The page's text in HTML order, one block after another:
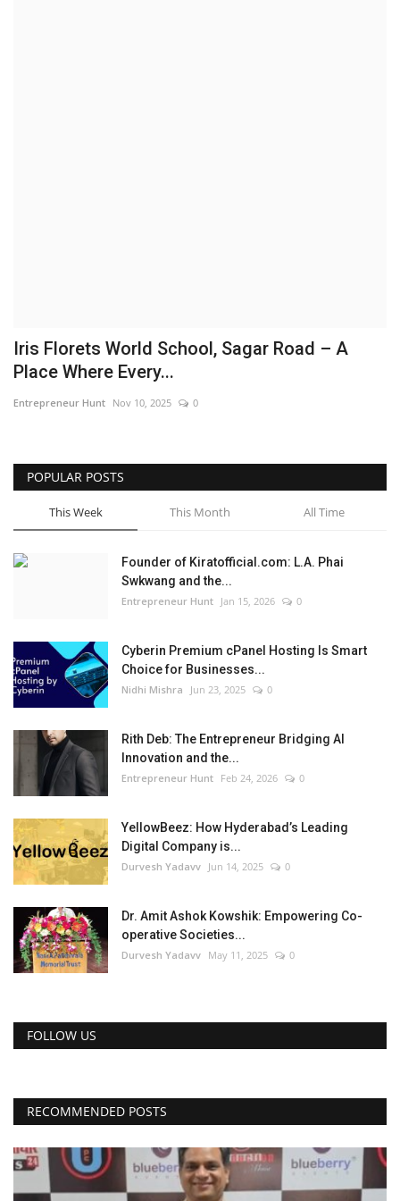
Iris Florets World School, Sagar Road – A
Place Where Every...
Entrepreneur Hunt Nov 10, 2025 0
POPULAR POSTS
This Week This Month All Time
Founder of Kiratofficial.com: L.A. Phai
Swkwang and the...
Entrepreneur Hunt Jan 15, 2026 0
Cyberin Premium cPanel Hosting Is Smart
Choice for Businesses...
Nidhi Mishra Jun 23, 2025 0
Rith Deb: The Entrepreneur Bridging AI
Innovation and the...
Entrepreneur Hunt Feb 24, 2026 0
YellowBeez: How Hyderabad’s Leading
Digital Company is...
Durvesh Yadavv Jun 14, 2025 0
Dr. Amit Ashok Kowshik: Empowering Co-
operative Societies...
Durvesh Yadavv May 11, 2025 0
FOLLOW US
RECOMMENDED POSTS